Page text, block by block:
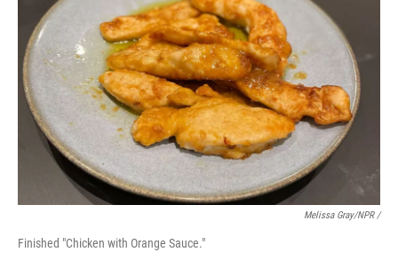
Melissa Gray/NPR /
Finished "Chicken with Orange Sauce."